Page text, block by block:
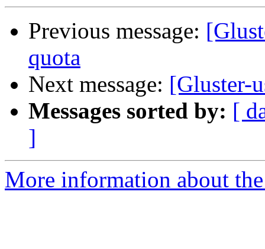
Previous message:
quota
Next message: [Gluster-
Messages sorted by: [
]
More information about